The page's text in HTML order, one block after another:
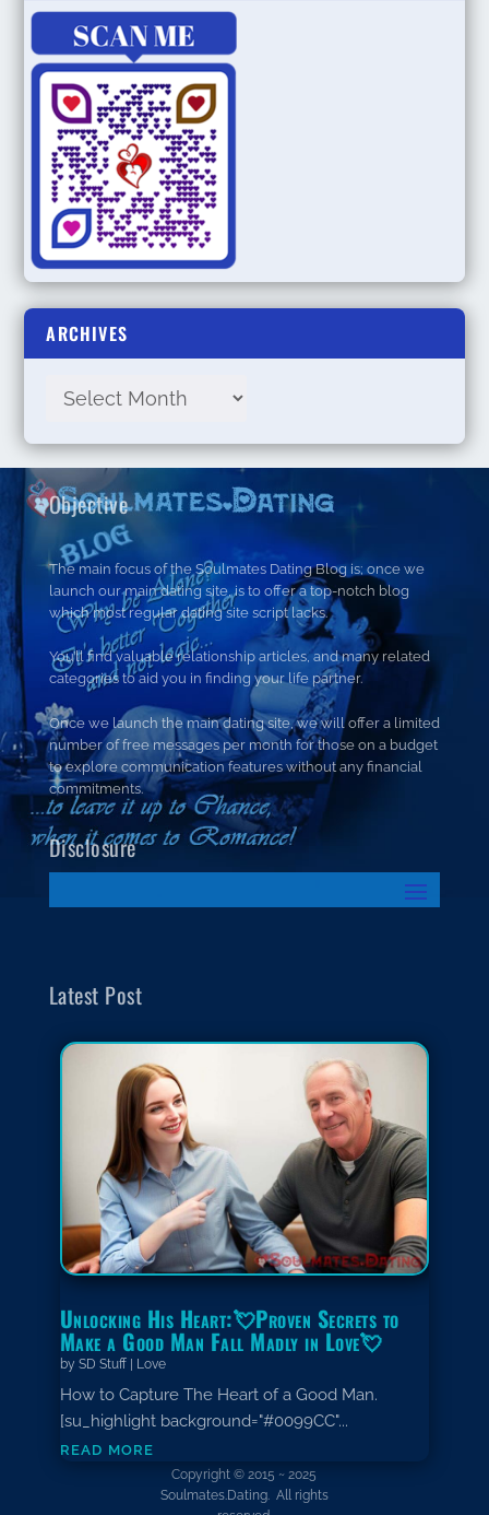
ARCHIVES
Objective
The main focus of the Soulmates Dating Blog is; once we
launch our main dating site, is to offer a top-notch blog
which most regular dating site script lacks.
You’ll find valuable relationship articles, and many related
categories to aid you in finding your life partner.
Once we launch the main dating site, we will offer a limited
number of free messages per month for those on a budget
to explore communication features without any financial
commitments.
Disclosure
Latest Post
Unlocking His Heart:💘Proven Secrets to
Make a Good Man Fall Madly in Love💘
by SD Stuff| Love
How to Capture The Heart of a Good Man.
[su_highlight background="#0099CC"...
read more
Copyright © 2015 ~ 2025
Soulmates.Dating. All rights